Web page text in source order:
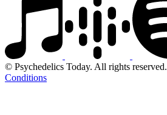
© Psychedelics Today. All rights reserved.
Conditions